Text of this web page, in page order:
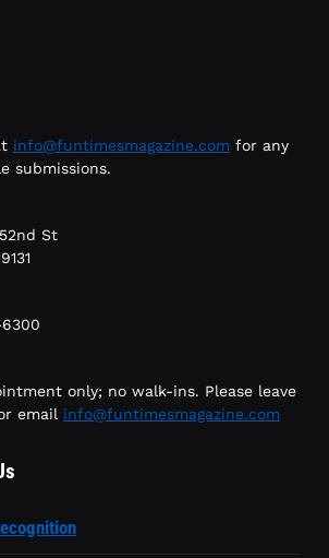
info@funtimesmagazine.com for any
submissions.
St
only; no walk-ins. Please leave
email info@funtimesmagazine.com